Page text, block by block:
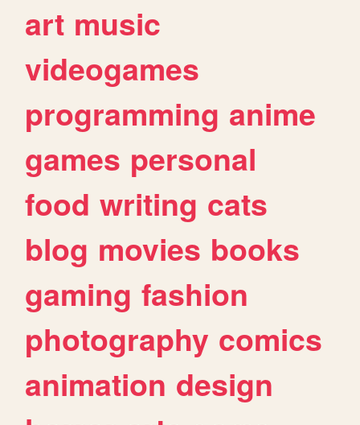
art music
videogames
programming anime
games personal
food writing cats
blog movies books
gaming fashion
photography comics
animation design